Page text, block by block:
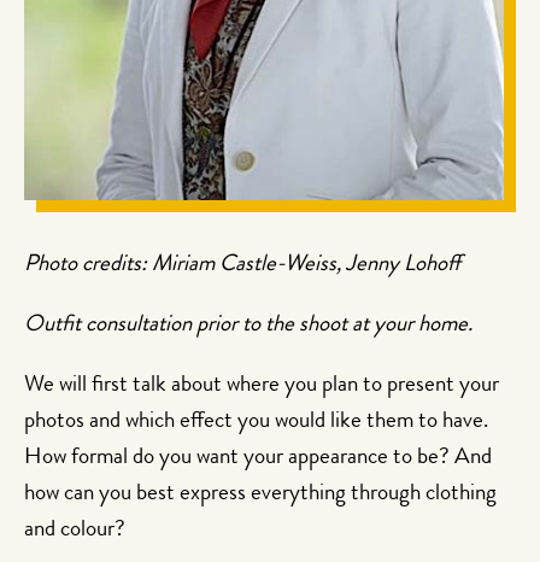
Photo credits: Miriam Castle-Weiss, Jenny Lohoff
Outfit consultation prior to the shoot at your home.
We will first talk about where you plan to present your
photos and which effect you would like them to have.
How formal do you want your appearance to be? And
how can you best express everything through clothing
and colour?